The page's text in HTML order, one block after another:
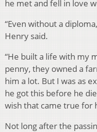
he met and fell in love
“Even without a
Henry said.
“He built a life with my
penny, they owned a
him a lot. But I was as
he got this before he
wish that came true for
Not long after the